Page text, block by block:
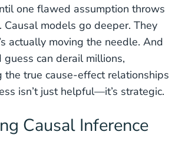
one flawed assumption throws
models go deeper. They
actually moving the needle. And
can derail millions,
the true cause-effect relationships
isn’t just helpful—it’s strategic.
Causal Inference